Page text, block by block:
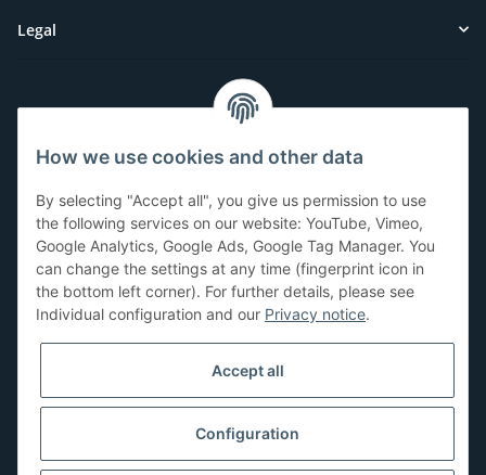
Legal
Have questions or need help?
071-5355993
service@beamerlampe24.ch
Shopping safely
How we use cookies and other data
By selecting "Accept all", you give us permission to use
the following services on our website: YouTube, Vimeo,
Google Analytics, Google Ads, Google Tag Manager. You
can change the settings at any time (fingerprint icon in
the bottom left corner). For further details, please see
Individual configuration and our Privacy notice.
Accept all
Configuration